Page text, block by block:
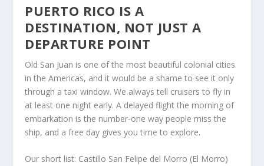
PUERTO RICO IS A
DESTINATION, NOT JUST A
DEPARTURE POINT
Old San Juan is one of the most beautiful colonial cities
in the Americas, and it would be a shame to see it only
through a taxi window. We always tell cruisers to fly in
at least one night early. A delayed flight the morning of
embarkation is the number-one way people miss the
ship, and a free day gives you time to explore.
Our short list: Castillo San Felipe del Morro (El Morro)